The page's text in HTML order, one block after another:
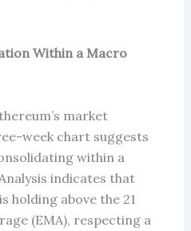
Within a Macro
market
week chart suggests
within a
indicates that
holding above the 21
(EMA), respecting a